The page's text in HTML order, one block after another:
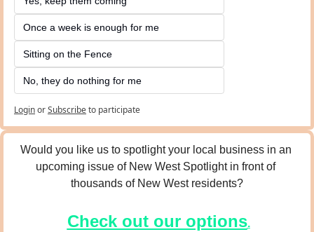
Once a week is enough for me
Sitting on the Fence
No, they do nothing for me
LoginorSubscribeto participate
Would you like us to spotlight your local business in an
upcoming issue of New West Spotlight in front of
thousands of New West residents?
Check out our options.